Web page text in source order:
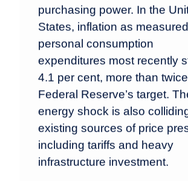
purchasing power. In the
States, inflation as
personal consumption
expenditures most recently
4.1 per cent, more than
Federal Reserve’s target.
energy shock is also
existing sources of price
including tariffs and heavy
infrastructure investment.